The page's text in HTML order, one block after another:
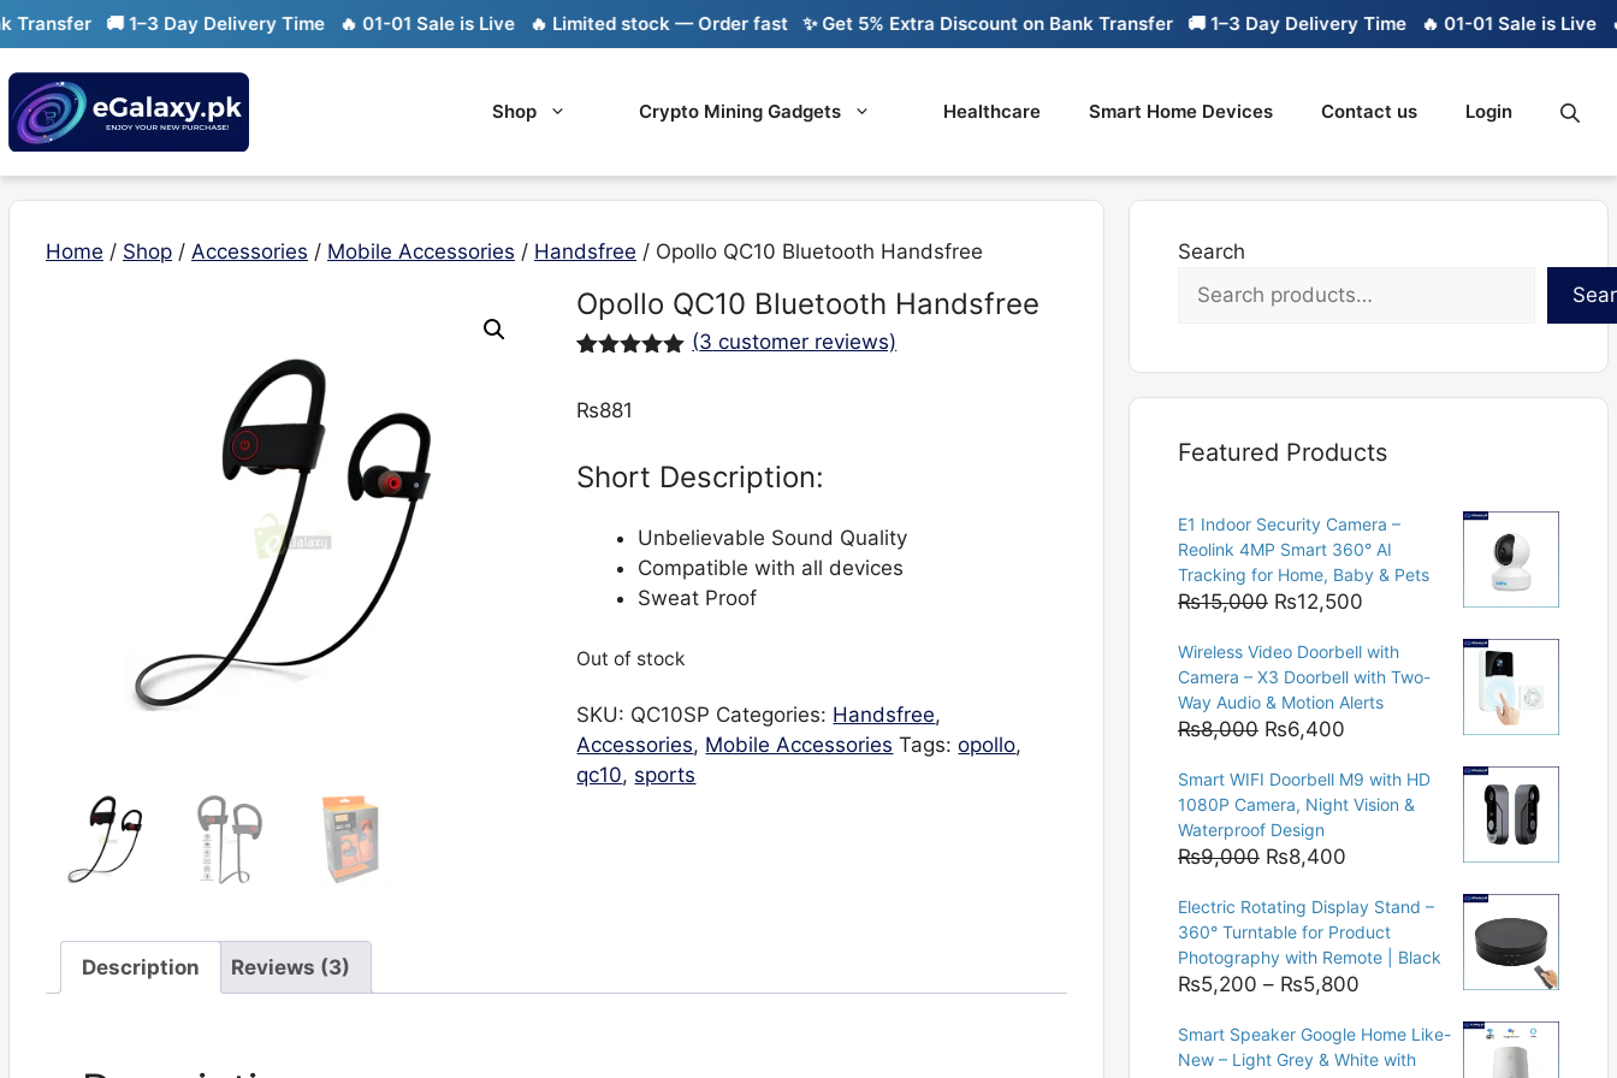
Skip
to
content
🚚 1–3 Day Delivery Time 🔥 01-01 Sale is Live 🔥 Limited stock — Order fast ✨ Get 5% Extra Discount on Bank Transfer 🚚 1–3 Day Delivery Time 🔥 01-01 Sale is Live 🔥
Shop Crypto Mining Gadgets Healthcare Smart Home Devices Contact us Login
Home / Shop / Accessories / Mobile Accessories / Handsfree / Opollo QC10 Bluetooth Handsfree
Opollo QC10 Bluetooth Handsfree
based on
(3 customer reviews)
₨881
Short Description:
Unbelievable Sound Quality
Compatible with all devices
Sweat Proof
Out of stock
SKU: QC10SP Categories: Handsfree,
Accessories, Mobile Accessories Tags:opollo,
qc10, sports
Description Reviews (3)
Search
Featured Products
E1 Indoor Security Camera –
Reolink 4MP Smart 360° AI
Tracking for Home, Baby & Pets
₨15,000 Original
was:
₨15,000.
₨12,500
is:
₨12,500.
Wireless Video Doorbell with
Camera – X3 Doorbell with Two-
Way Audio & Motion Alerts
₨8,000 Original
was:
₨8,000.
₨6,400
is:
₨6,400.
Smart WIFI Doorbell M9 with HD
1080P Camera, Night Vision &
Waterproof Design
₨9,000 Original
was:
₨9,000.
₨8,400
is:
₨8,400.
Electric Rotating Display Stand –
360° Turntable for Product
Photography with Remote | Black
₨5,200 – ₨5,800
₨5,200
through
Smart Speaker Google Home Like-
New – Light Grey & White with